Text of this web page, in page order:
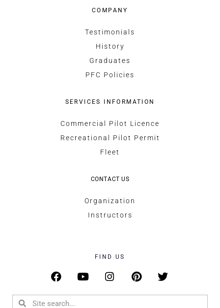
COMPANY
Testimonials
History
Graduates
PFC Policies
SERVICES INFORMATION
Commercial Pilot Licence
Recreational Pilot Permit
Fleet
CONTACT US
Organization
Instructors
FIND US